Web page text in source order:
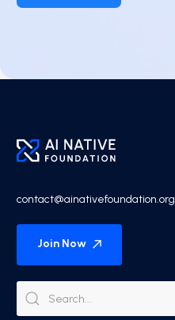
contact@ainativefoundation.org
Join Now